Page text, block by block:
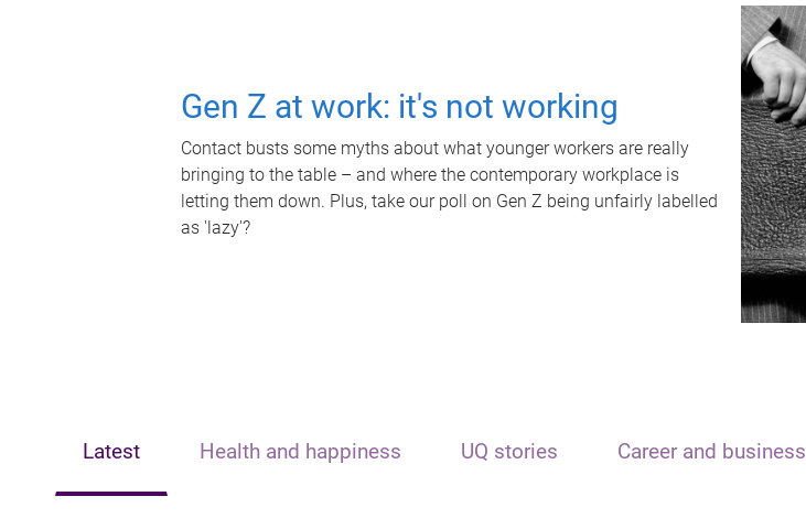
Gen Z at work: it's not working
Contact busts some myths about what younger workers are really
bringing to the table – and where the contemporary workplace is
letting them down. Plus, take our poll on Gen Z being unfairly labelled
as 'lazy'?
Latest Health and happiness UQ stories Career and business